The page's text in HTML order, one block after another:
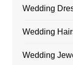
Wedding
Wedding
Wedding